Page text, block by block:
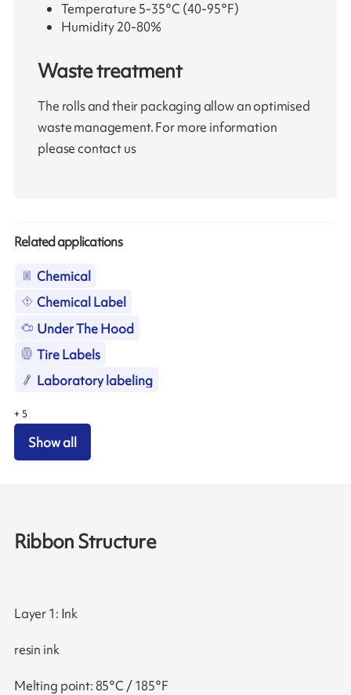
Temperature 5-35°C (40-95°F)
Humidity 20-80%
Waste treatment
The rolls and their packaging allow an optimised
waste management. For more information
please contact us
Related applications
Chemical
Chemical Label
Under The Hood
Tire Labels
Laboratory labeling
+ 5
Show all
Ribbon Structure
Layer 1: Ink
resin ink
Melting point: 85°C / 185°F